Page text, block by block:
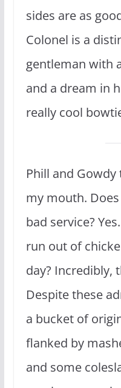
sides are as
Colonel is a
gentleman with
and a dream in
really cool
Phill and
my mouth.
bad service?
run out of
day? Incredibly,
Despite these
a bucket of
flanked by
and some